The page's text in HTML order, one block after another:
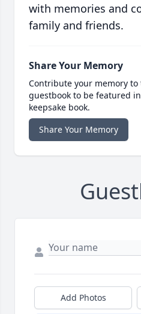
with memories and
family and friends.
Share Your Memory
Contribute your memory
guestbook to be featured
keepsake book.
Share Your Memory
Add Photos